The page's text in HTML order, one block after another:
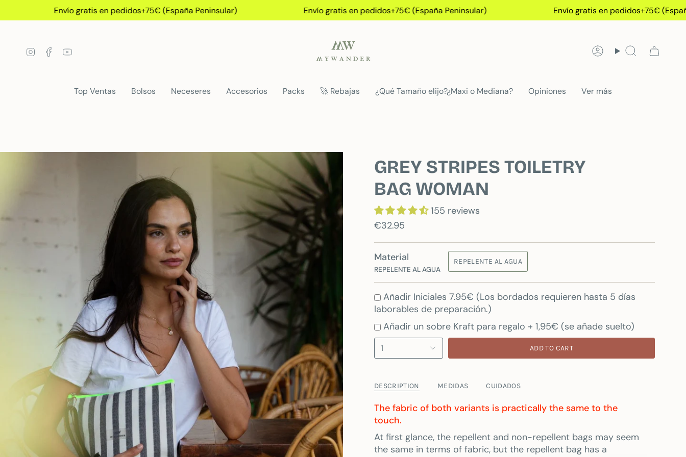
to
Envío gratis en pedidos+75€ (España Peninsular) Envío gratis en pedidos+75€ (España Peninsular) Envío gratis en pedidos+75€ (España
InstagramFacebook AccountSearch
Top Ventas Bolsos Neceseres Accesorios Packs 🚀 Rebajas ¿Qué Tamaño elijo?¿Maxi o Mediana? Opiniones Ver más
GREY STRIPES TOILETRY
BAG WOMAN
155 reviews
€32.95
Material
REPELENTE AL AGUA
REPELENTE AL AGUA
Añadir Iniciales 7.95€ (Los bordados requieren hasta 5 días
laborables de preparación.)
Añadir un sobre Kraft para regalo + 1,95€ (se añade suelto)
1 ADD TO CART
DESCRIPTION MEDIDAS CUIDADOS
The fabric of both variants is practically the same to the
touch.
At first glance, the repellent and non-repellent bags may seem
the same in terms of fabric, but the repellent bag has a